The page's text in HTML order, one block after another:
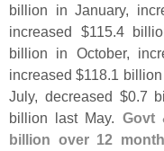
billion in January,
increased $115.4
billion in October,
increased $118.1
July, decreased $0.7
billion last May. Govt
billion over 12